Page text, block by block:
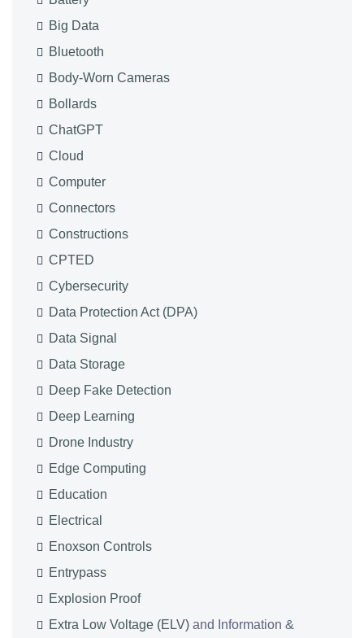
Big Data
Bluetooth
Body-Worn Cameras
Bollards
ChatGPT
Cloud
Computer
Connectors
Constructions
CPTED
Cybersecurity
Data Protection Act (DPA)
Data Signal
Data Storage
Deep Fake Detection
Deep Learning
Drone Industry
Edge Computing
Education
Electrical
Enoxson Controls
Entrypass
Explosion Proof
Extra Low Voltage (ELV) and Information &